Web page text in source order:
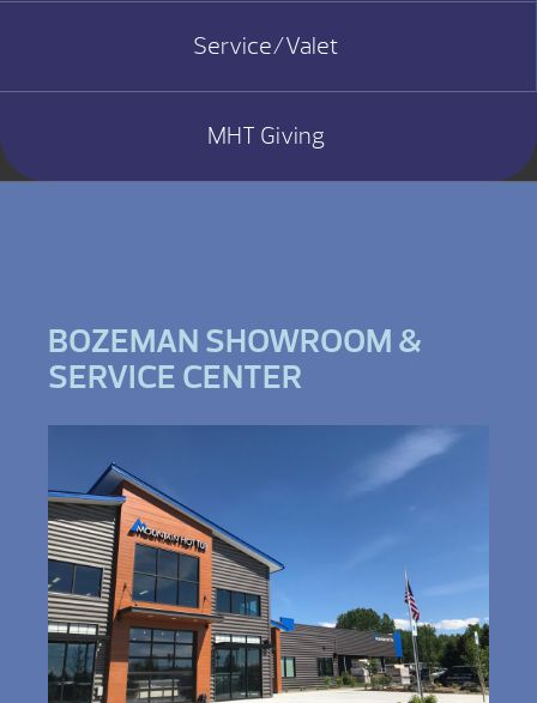
Service/Valet
MHT Giving
BOZEMAN SHOWROOM &
SERVICE CENTER